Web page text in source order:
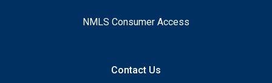
NMLS Consumer Access
Contact Us